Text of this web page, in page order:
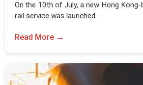
On the 10th of July, a new Hong Kong-
rail service was launched
Read More